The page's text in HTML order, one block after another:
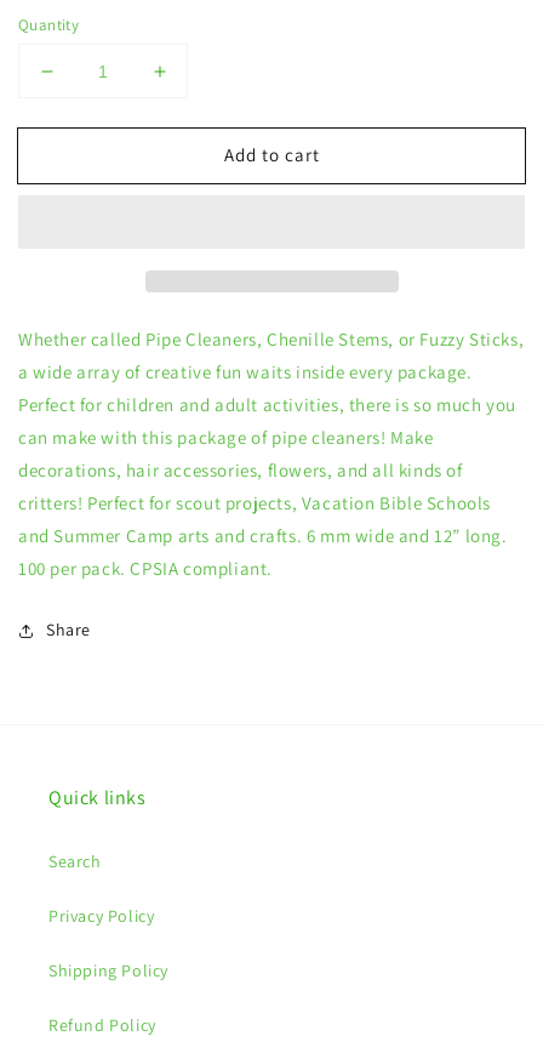
Quantity
Decrease
for
mm
Increase
for
mm
Add to cart
Whether called Pipe Cleaners, Chenille Stems, or Fuzzy Sticks,
a wide array of creative fun waits inside every package.
Perfect for children and adult activities, there is so much you
can make with this package of pipe cleaners! Make
decorations, hair accessories, flowers, and all kinds of
critters! Perfect for scout projects, Vacation Bible Schools
and Summer Camp arts and crafts. 6 mm wide and 12” long.
100 per pack. CPSIA compliant.
Share
Quick links
Search
Privacy Policy
Shipping Policy
Refund Policy